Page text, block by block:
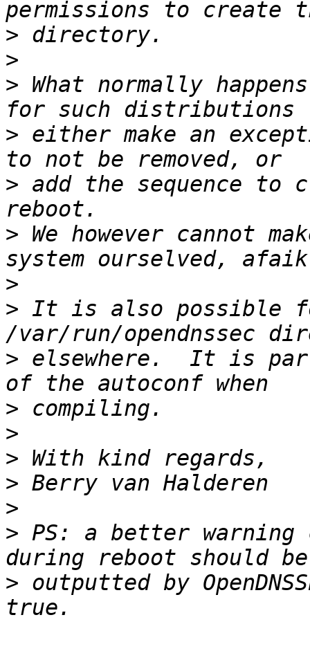
>
>
> What normally
> either make an
> add the sequence
> We however cannot
>
> It is also possible
> elsewhere.  It is
>
>
>
>
>
> PS: a better warning
> outputted by